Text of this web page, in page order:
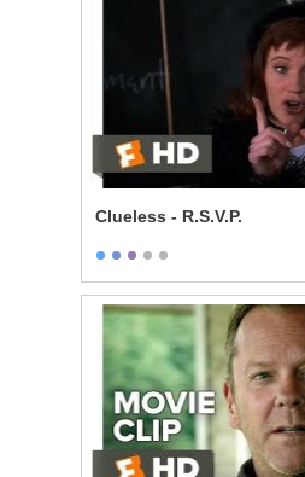
Clueless - R.S.V.P.